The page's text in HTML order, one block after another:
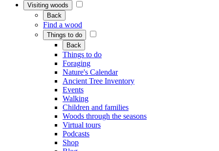
Visiting woods
Back
Find a wood
Things to do
Back
Things to do
Foraging
Nature's Calendar
Ancient Tree Inventory
Events
Walking
Children and families
Woods through the seasons
Virtual tours
Podcasts
Shop